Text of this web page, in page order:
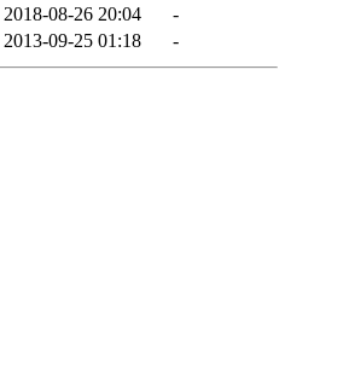
2018-08-26 20:04
-
2013-09-25 01:18 -